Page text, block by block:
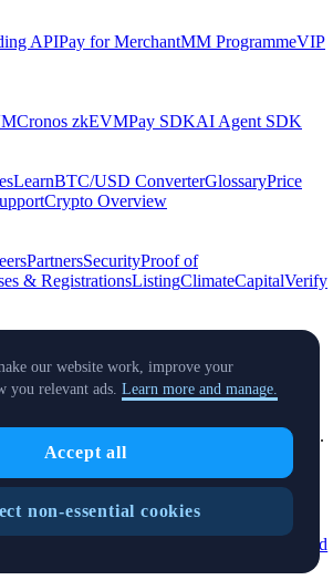
APIPay for MerchantMM ProgrammeVIP
Cronos zkEVMPay SDKAI Agent SDK
LearnBTC/USD ConverterGlossaryPrice
Crypto Overview
PartnersSecurityProof of
& RegistrationsListingClimateCapitalVerify
InstagramFacebookLinkedinTradingView
Wallet™
d/b/a Crypto.com and Crypto.com Canada.
DisclosureCrypto Asset
Card Complaint BrochureComplaint
Location and
our website work, improve your
you relevant ads. Learn more and manage.
Accept all
non-essential cookies